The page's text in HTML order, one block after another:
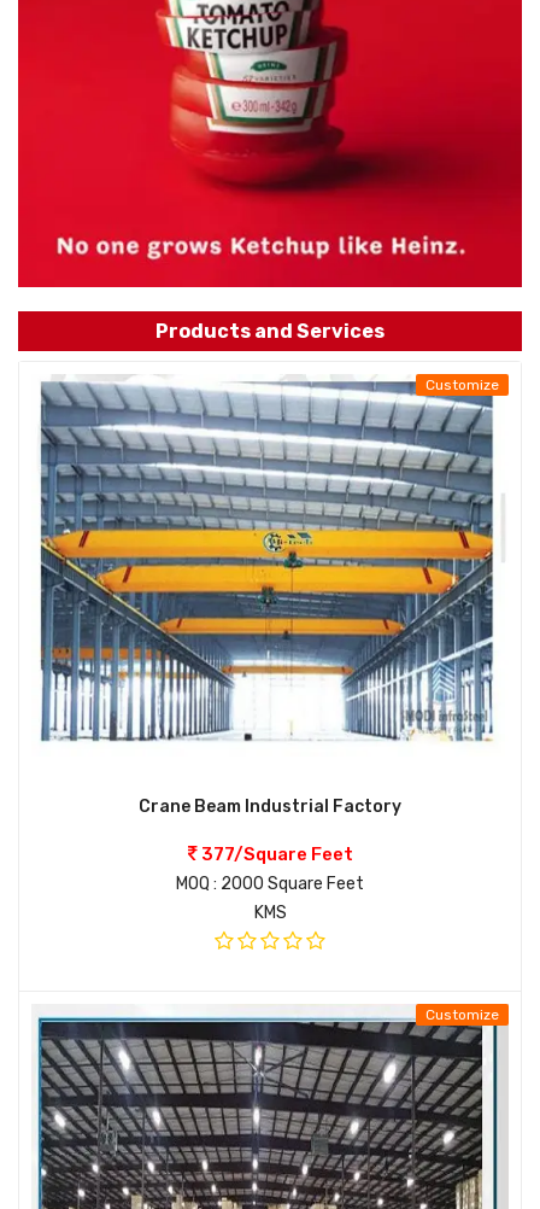
Products and Services
Customize
Crane Beam Industrial Factory
377/Square Feet
MOQ : 2000 Square Feet
KMS
Customize